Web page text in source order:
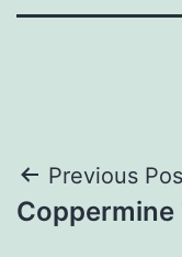
Post
Previous
Coppermine